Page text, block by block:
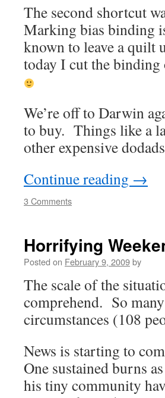
The second shortcut
Marking bias binding
known to leave a quilt
today I cut the
We’re off to Darwin
to buy. Things like a
other expensive
Continue reading →
3 Comments
Horrifying
Posted on February 9, 2009by
The scale of the
comprehend. So
circumstances (108
News is starting to
One sustained burns
his tiny community